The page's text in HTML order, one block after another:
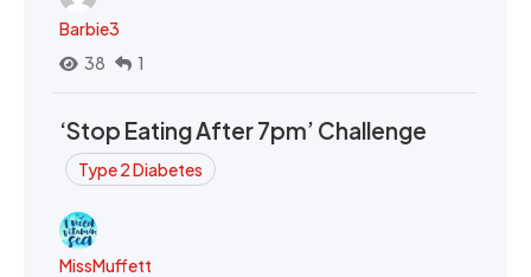
Barbie3
38
1
‘Stop Eating After 7pm’ Challenge
Type 2 Diabetes
MissMuffett